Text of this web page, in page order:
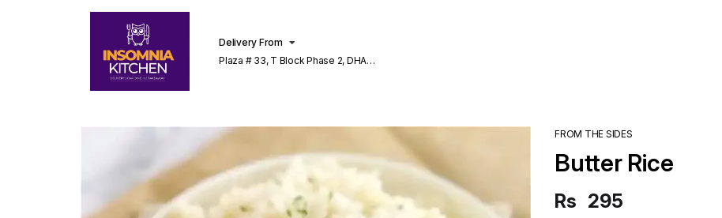
Delivery From
Plaza # 33, T Block Phase 2, DHA
FROM THE SIDES
Butter Rice
Rs 295